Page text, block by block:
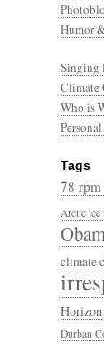
Humor
Singing
Climate
Who is
Tags
78 rpm
Arctic ice
climate
Horizon
Durban